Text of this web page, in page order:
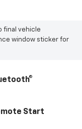
final vehicle
window sticker for
Start